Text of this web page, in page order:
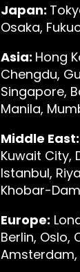
Japan:
Osaka,
Asia: Hong
Chengdu,
Singapore,
Manila,
Middle East:
Kuwait City,
Istanbul,
Khobar-
Europe:
Berlin, Oslo,
Amsterdam,